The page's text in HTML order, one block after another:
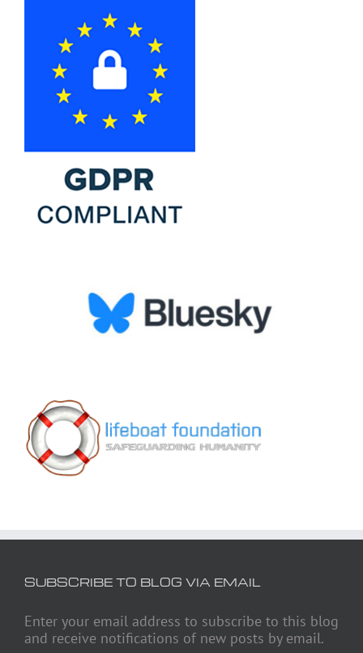
SUBSCRIBE TO BLOG VIA EMAIL
Enter your email address to subscribe to this blog
and receive notifications of new posts by email.